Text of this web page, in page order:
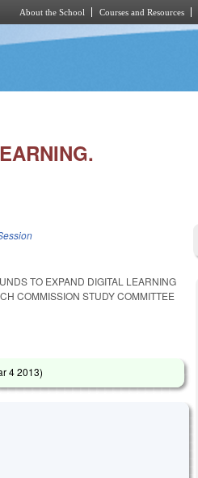
About the School Courses and Resources
TO EXPAND DIGITAL LEARNING
COMMISSION STUDY COMMITTEE
4 2013)